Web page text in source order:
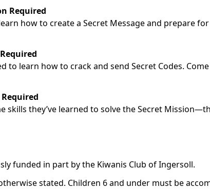
Required
how to create a Secret Message and prepare
to learn how to crack and send Secret Codes.
skills they’ve learned to solve the Secret
funded in part by the Kiwanis Club of Ingersoll.
stated. Children 6 and under must be